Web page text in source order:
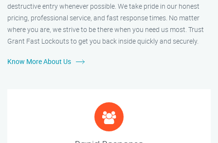
destructive entry whenever possible. We take pride in our honest
pricing, professional service, and fast response times. No matter
where you are, we strive to be there when you need us most. Trust
Grant Fast Lockouts to get you back inside quickly and securely.
Know More About Us